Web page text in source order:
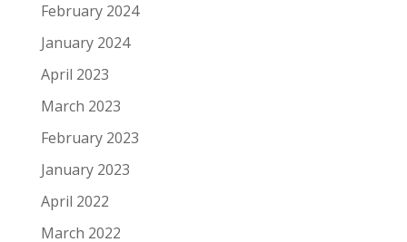
February 2024
January 2024
April 2023
March 2023
February 2023
January 2023
April 2022
March 2022